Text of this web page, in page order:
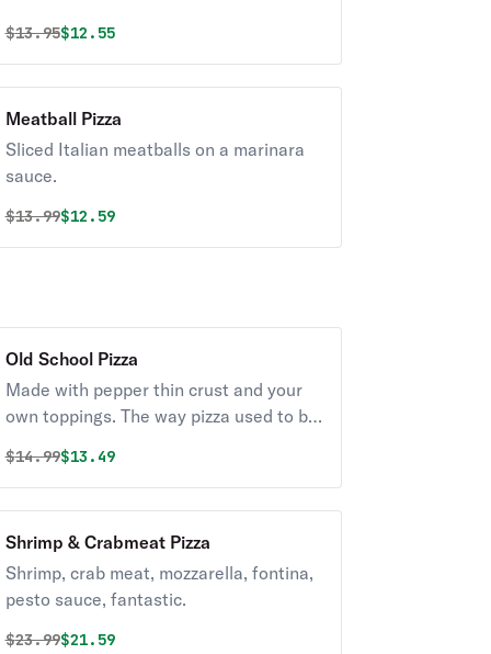
Original price was
$13.95Discounted price is
$12.55
Meatball Pizza
Sliced Italian meatballs on a marinara
sauce.
Original price was
$13.99Discounted price is
$12.59
Old School Pizza
Made with pepper thin crust and your
own toppings. The way pizza used to be
Original price was
$14.99Discounted price is
$13.49
Shrimp & Crabmeat Pizza
Shrimp, crab meat, mozzarella, fontina,
pesto sauce, fantastic.
Original price was
$23.99Discounted price is
$21.59